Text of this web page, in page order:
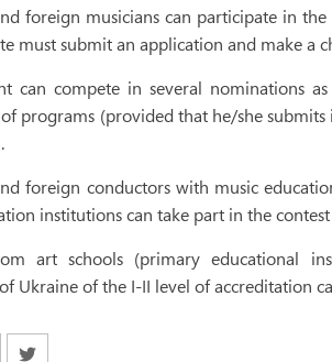
foreign musicians can participate in
must submit an application and make a
can compete in several nominations
programs (provided that he/she
foreign conductors with music
institutions can take part in the
art schools (primary educational
Ukraine of the I-II level of accreditation